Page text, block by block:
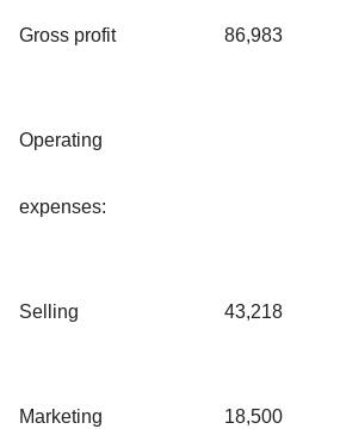
Gross profit 86,983
Operating
expenses:
Selling 43,218
Marketing 18,500